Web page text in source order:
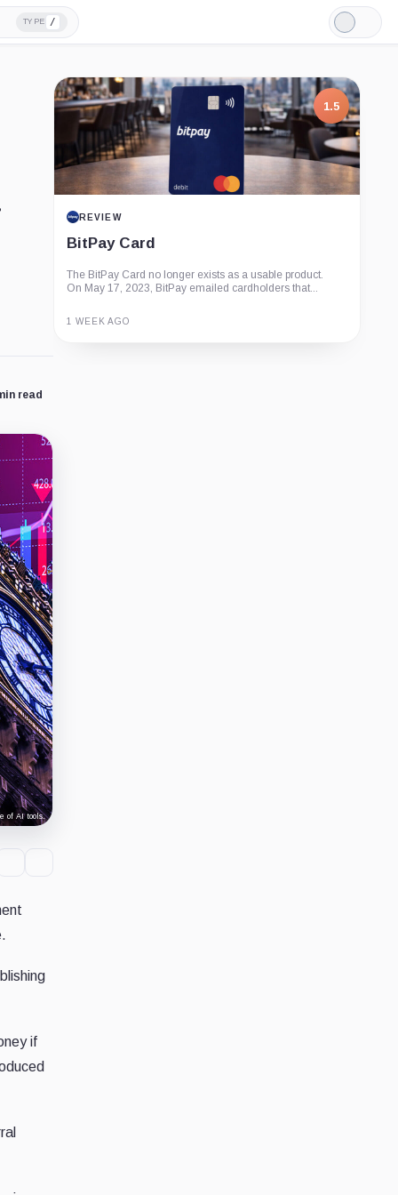
TYPE /
Light
Mode
read
of AI tools.
if
1.5
REVIEW
BitPay Card
The BitPay Card no longer exists as a usable product.
On May 17, 2023, BitPay emailed cardholders that...
1 WEEK AGO